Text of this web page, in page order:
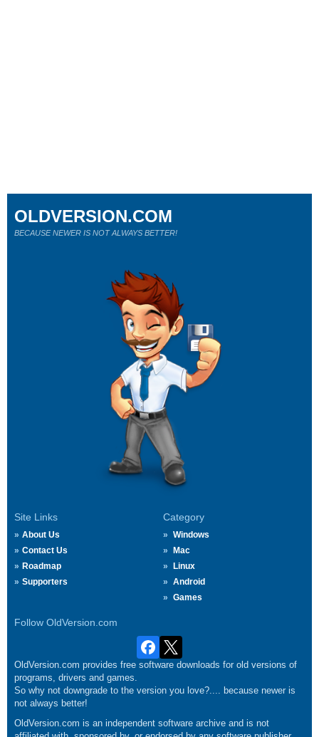
Site Links
About Us
Contact Us
Roadmap
Supporters
Category
Windows
Mac
Linux
Android
Games
Follow OldVersion.com
OLDVERSION.COM
BECAUSE NEWER IS NOT ALWAYS BETTER!
OldVersion.com provides free software downloads for old versions of
programs, drivers and games.
So why not downgrade to the version you love?.... because newer is
not always better!
OldVersion.com is an independent software archive and is not